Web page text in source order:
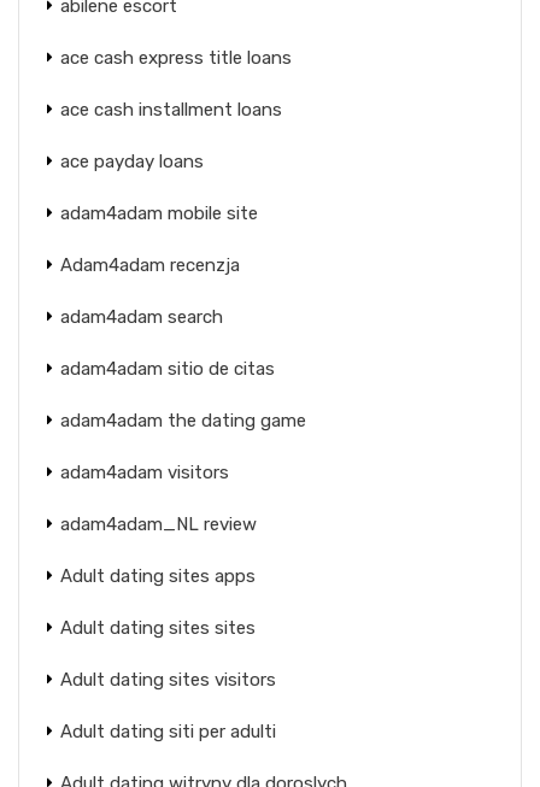
abilene escort
ace cash express title loans
ace cash installment loans
ace payday loans
adam4adam mobile site
Adam4adam recenzja
adam4adam search
adam4adam sitio de citas
adam4adam the dating game
adam4adam visitors
adam4adam_NL review
Adult dating sites apps
Adult dating sites sites
Adult dating sites visitors
Adult dating siti per adulti